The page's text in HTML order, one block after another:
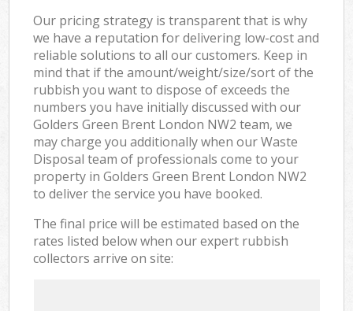
Our pricing strategy is transparent that is why
we have a reputation for delivering low-cost and
reliable solutions to all our customers. Keep in
mind that if the amount/weight/size/sort of the
rubbish you want to dispose of exceeds the
numbers you have initially discussed with our
Golders Green Brent London NW2 team, we
may charge you additionally when our Waste
Disposal team of professionals come to your
property in Golders Green Brent London NW2
to deliver the service you have booked.
The final price will be estimated based on the
rates listed below when our expert rubbish
collectors arrive on site: